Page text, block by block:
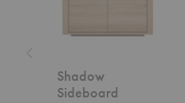
Shadow
Sideboard